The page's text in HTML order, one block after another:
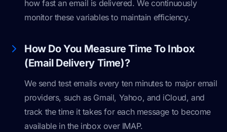
how fast an email is delivered. We continuously
monitor these variables to maintain efficiency.
How Do You Measure Time To Inbox
(Email Delivery Time)?
We send test emails every ten minutes to major email
providers, such as Gmail, Yahoo, and iCloud, and
track the time it takes for each message to become
available in the inbox over IMAP.